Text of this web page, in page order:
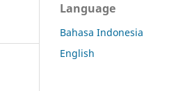
Language
Bahasa Indonesia
English